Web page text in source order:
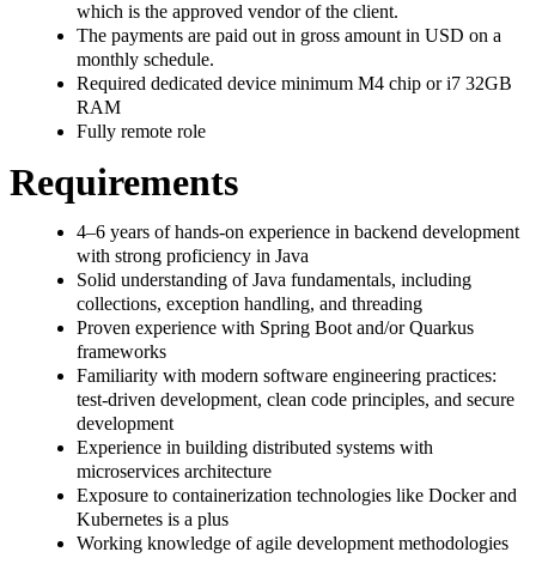
which is the approved vendor of the client.
The payments are paid out in gross amount in USD on a
monthly schedule.
Required dedicated device minimum M4 chip or i7 32GB
RAM
Fully remote role
Requirements
4–6 years of hands-on experience in backend development
with strong proficiency in Java
Solid understanding of Java fundamentals, including
collections, exception handling, and threading
Proven experience with Spring Boot and/or Quarkus
frameworks
Familiarity with modern software engineering practices:
test-driven development, clean code principles, and secure
development
Experience in building distributed systems with
microservices architecture
Exposure to containerization technologies like Docker and
Kubernetes is a plus
Working knowledge of agile development methodologies